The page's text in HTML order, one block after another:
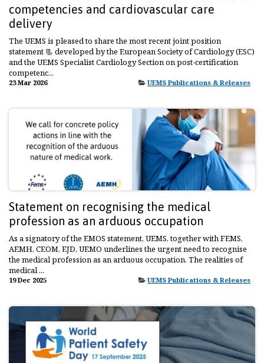
competencies and cardiovascular care
delivery
The UEMS is pleased to share the most recent joint position
statement 📃 developed by the European Society of Cardiology (ESC)
and the UEMS Specialist Cardiology Section on post-certification
competenc...
23 Mar 2026 UEMS Publications & Releases
Statement on recognising the medical
profession as an arduous occupation
As a signatory of the EMOS statement, UEMS, together with FEMS,
AEMH, CEOM, EJD, UEMO underlines the urgent need to recognise
the medical profession as an arduous occupation. The realities of
medical ...
19 Dec 2025 UEMS Publications & Releases